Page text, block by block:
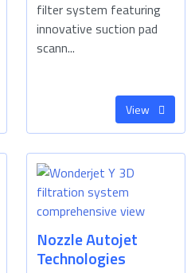
filter system featuring
innovative suction pad
scann...
View
Nozzle Autojet
Technologies